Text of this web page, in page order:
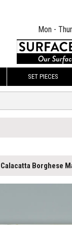
Mon -
SET PIECES
Calacatta Borghese